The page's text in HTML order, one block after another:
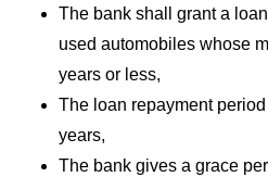
The bank shall grant a
used automobiles whose
years or less,
The loan repayment
years,
The bank gives a grace